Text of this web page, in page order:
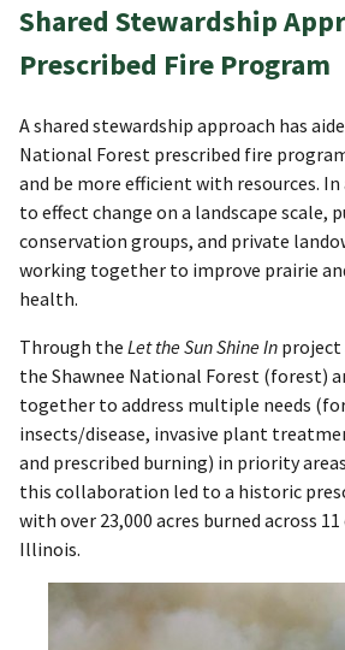
Shared Stewardship
Prescribed Fire Program
A shared stewardship approach has
National Forest prescribed fire
and be more efficient with resources.
to effect change on a landscape scale,
conservation groups, and private
working together to improve prairie
health.
Through the Let the Sun Shine In project
the Shawnee National Forest (forest)
together to address multiple needs
insects/disease, invasive plant
and prescribed burning) in priority
this collaboration led to a historic
with over 23,000 acres burned across
Illinois.